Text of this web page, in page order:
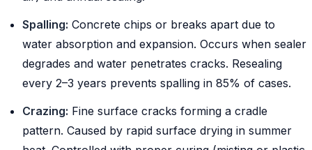
Spalling: Concrete chips or breaks apart due to
water absorption and expansion. Occurs when sealer
degrades and water penetrates cracks. Resealing
every 2–3 years prevents spalling in 85% of cases.
Crazing: Fine surface cracks forming a cradle
pattern. Caused by rapid surface drying in summer